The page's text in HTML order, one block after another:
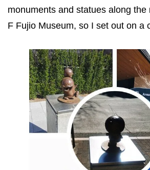
monuments and statues along the
F Fujio Museum, so I set out on a